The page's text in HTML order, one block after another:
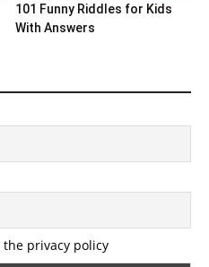
101 Funny Riddles for Kids
With Answers
privacy policy